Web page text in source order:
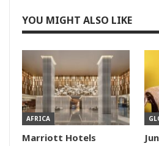
YOU MIGHT ALSO LIKE
AFRICA
Marriott Hotels